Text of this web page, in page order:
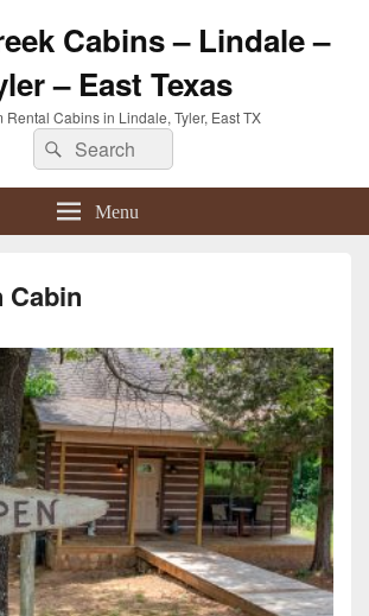
Cabins – Lindale –
– East Texas
Rental Cabins in Lindale, Tyler, East TX
Search
for:
Search
Menu
Cabin